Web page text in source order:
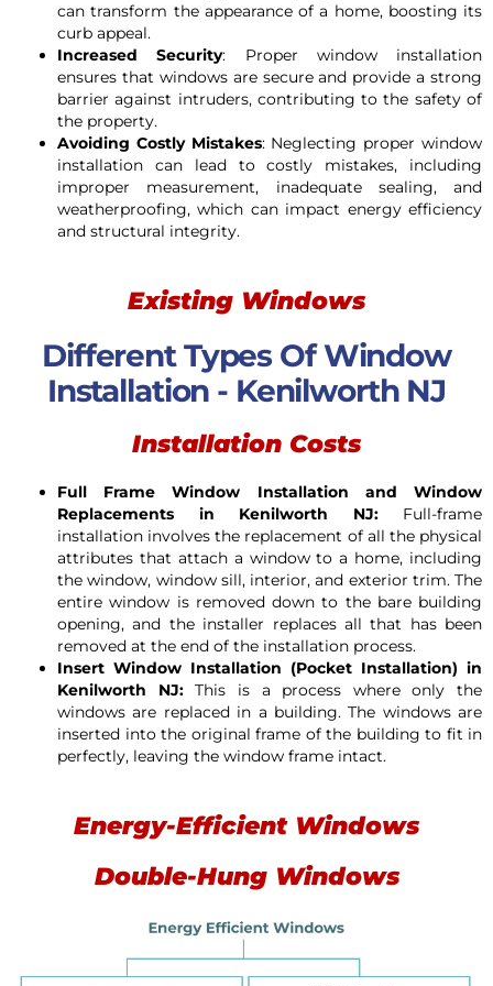
can transform the appearance of a home, boosting its
curb appeal.
Increased Security: Proper window installation
ensures that windows are secure and provide a strong
barrier against intruders, contributing to the safety of
the property.
Avoiding Costly Mistakes: Neglecting proper window
installation can lead to costly mistakes, including
improper measurement, inadequate sealing, and
weatherproofing, which can impact energy efficiency
and structural integrity.
Existing Windows
Different Types Of Window
Installation - Kenilworth NJ
Installation Costs
Full Frame Window Installation and Window
Replacements in Kenilworth NJ: Full-frame
installation involves the replacement of all the physical
attributes that attach a window to a home, including
the window, window sill, interior, and exterior trim. The
entire window is removed down to the bare building
opening, and the installer replaces all that has been
removed at the end of the installation process.
Insert Window Installation (Pocket Installation) in
Kenilworth NJ:This is a process where only the
windows are replaced in a building. The windows are
inserted into the original frame of the building to fit in
perfectly, leaving the window frame intact.
Energy-Efficient Windows
Double-Hung Windows